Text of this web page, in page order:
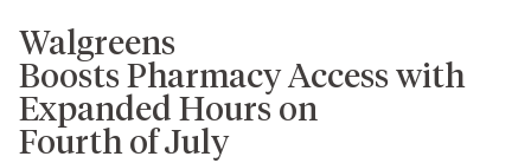
Walgreens
Boosts Pharmacy Access with
Expanded Hours on
Fourth of July